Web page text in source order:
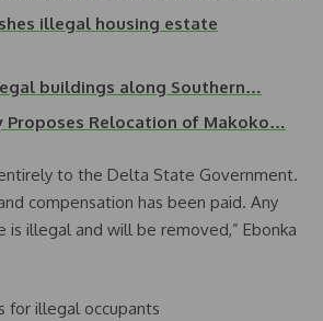
illegal housing estate
buildings along Southern…
Proposes Relocation of Makoko…
to the Delta State Government.
compensation has been paid. Any
is illegal and will be removed,” Ebonka
for illegal occupants